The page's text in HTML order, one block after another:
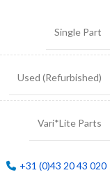
Single Part
Used (Refurbished)
Vari*Lite Parts
+31 (0)43 20 43 020